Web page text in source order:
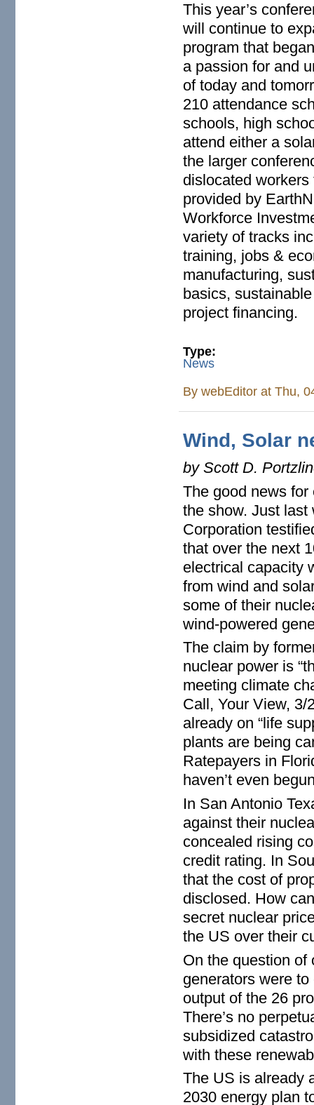
This year’s
will continue to
program that
a passion for and
of today and
210 attendance
schools, high
attend either a
the larger
dislocated
provided by
Workforce
variety of tracks
training, jobs &
manufacturing,
basics,
project financing.
Type:
News
BywebEditor at Thu,
Wind, Solar
by Scott D.
The good news
the show. Just
Corporation
that over the next
electrical capacity
from wind and
some of their
wind-powered
The claim by
nuclear power is
meeting climate
Call, Your View, 3/
already on “life
plants are being
Ratepayers in
haven’t even
In San Antonio
against their
concealed rising
credit rating. In
that the cost of
disclosed. How
secret nuclear
the US over their
On the question of
generators were
output of the 26
There’s no
subsidized
with these
The US is already
2030 energy plan